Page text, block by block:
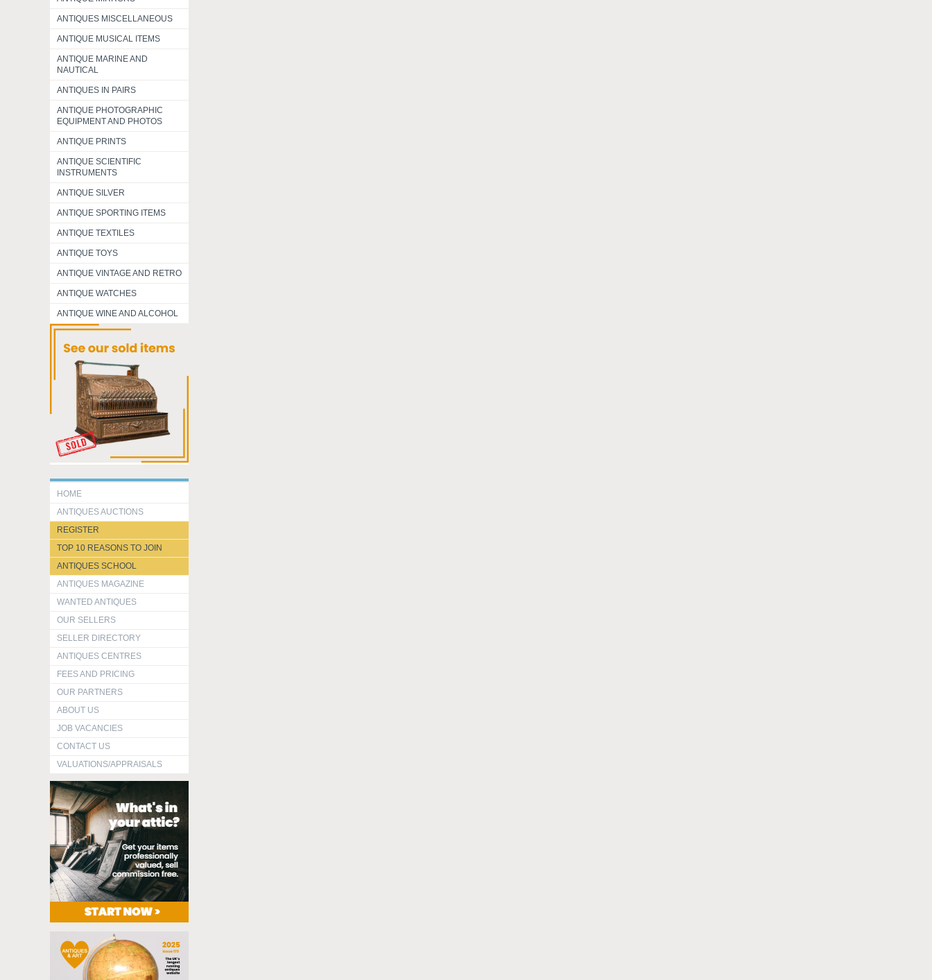
ANTIQUES MISCELLANEOUS
ANTIQUE MUSICAL ITEMS
ANTIQUE MARINE AND
NAUTICAL
ANTIQUES IN PAIRS
ANTIQUE PHOTOGRAPHIC
EQUIPMENT AND PHOTOS
ANTIQUE PRINTS
ANTIQUE SCIENTIFIC
INSTRUMENTS
ANTIQUE SILVER
ANTIQUE SPORTING ITEMS
ANTIQUE TEXTILES
ANTIQUE TOYS
ANTIQUE VINTAGE AND RETRO
ANTIQUE WATCHES
ANTIQUE WINE AND ALCOHOL
HOME
ANTIQUES AUCTIONS
REGISTER
TOP 10 REASONS TO JOIN
ANTIQUES SCHOOL
ANTIQUES MAGAZINE
WANTED ANTIQUES
OUR SELLERS
SELLER DIRECTORY
ANTIQUES CENTRES
FEES AND PRICING
OUR PARTNERS
ABOUT US
JOB VACANCIES
CONTACT US
VALUATIONS/APPRAISALS